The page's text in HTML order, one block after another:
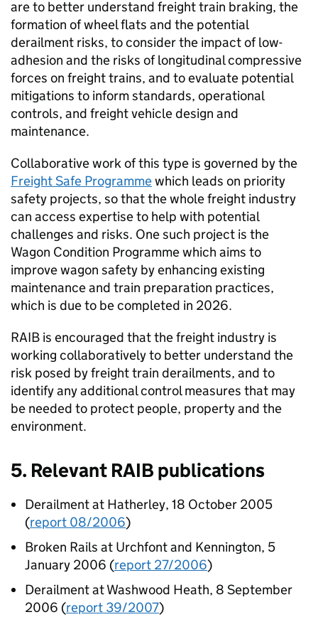
are to better understand freight train braking, the
formation of wheel flats and the potential
derailment risks, to consider the impact of low-
adhesion and the risks of longitudinal compressive
forces on freight trains, and to evaluate potential
mitigations to inform standards, operational
controls, and freight vehicle design and
maintenance.
Collaborative work of this type is governed by the
Freight Safe Programmewhich leads on priority
safety projects, so that the whole freight industry
can access expertise to help with potential
challenges and risks. One such project is the
Wagon Condition Programme which aims to
improve wagon safety by enhancing existing
maintenance and train preparation practices,
which is due to be completed in 2026.
RAIB is encouraged that the freight industry is
working collaboratively to better understand the
risk posed by freight train derailments, and to
identify any additional control measures that may
be needed to protect people, property and the
environment.
5. Relevant RAIB publications
Derailment at Hatherley, 18 October 2005
(report 08/2006)
Broken Rails at Urchfont and Kennington, 5
January 2006 (report 27/2006)
Derailment at Washwood Heath, 8 September
2006 (report 39/2007)